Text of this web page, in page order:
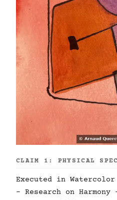
CLAIM 1: PHYSICAL
Executed in
- Research on